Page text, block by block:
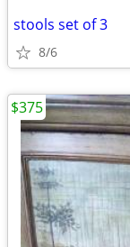
stools set of 3
8/6
$375